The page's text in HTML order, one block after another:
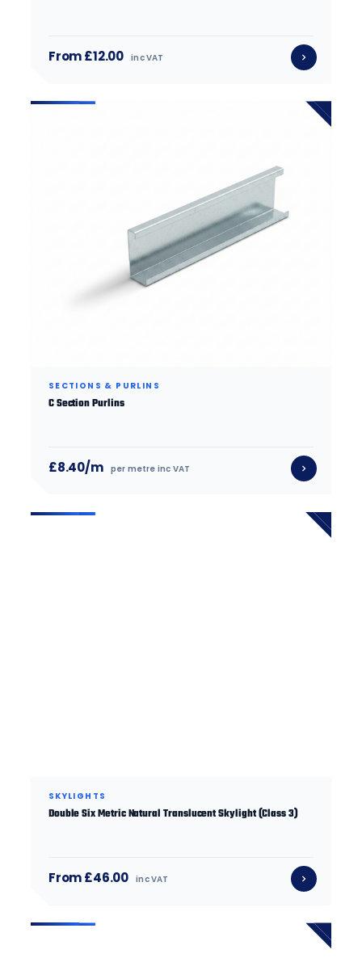
From £12.00 inc VAT
SECTIONS & PURLINS
C Section Purlins
£8.40/m per metre inc VAT
SKYLIGHTS
Double Six Metric Natural Translucent Skylight (Class 3)
From £46.00 inc VAT